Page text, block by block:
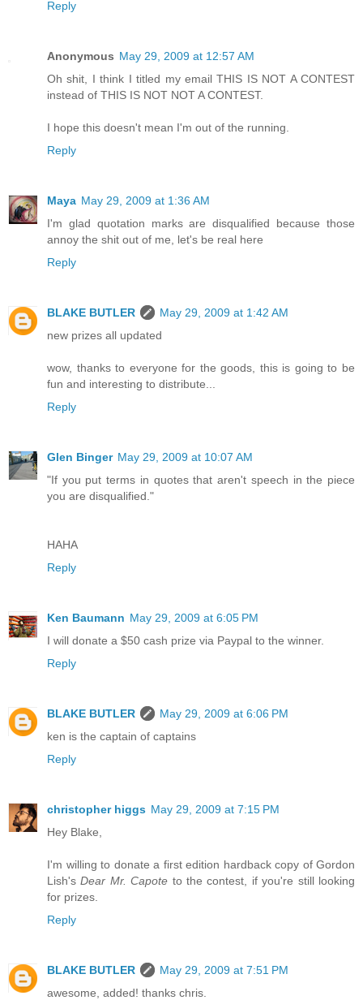
Reply
Anonymous May 29, 2009 at 12:57 AM
Oh shit, I think I titled my email THIS IS NOT A CONTEST
instead of THIS IS NOT NOT A CONTEST.
I hope this doesn't mean I'm out of the running.
Reply
Maya May 29, 2009 at 1:36 AM
I'm glad quotation marks are disqualified because those
annoy the shit out of me, let's be real here
Reply
BLAKE BUTLER
May 29, 2009 at 1:42 AM
new prizes all updated
wow, thanks to everyone for the goods, this is going to be
fun and interesting to distribute...
Reply
Glen Binger May 29, 2009 at 10:07 AM
"If you put terms in quotes that aren't speech in the piece
you are disqualified."
HAHA
Reply
Ken Baumann May 29, 2009 at 6:05 PM
I will donate a $50 cash prize via Paypal to the winner.
Reply
BLAKE BUTLER
May 29, 2009 at 6:06 PM
ken is the captain of captains
Reply
christopher higgs May 29, 2009 at 7:15 PM
Hey Blake,
I'm willing to donate a first edition hardback copy of Gordon
Lish'sDear Mr. Capote to the contest, if you're still looking
for prizes.
Reply
BLAKE BUTLER
May 29, 2009 at 7:51 PM
awesome, added! thanks chris.